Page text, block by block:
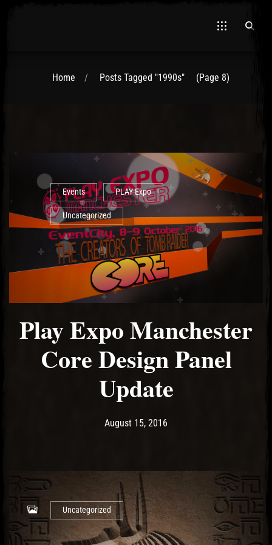
Hawa
Home Posts Tagged "1990s" (Page 8)
Events PLAY Expo
Uncategorized
Play Expo Manchester
Core Design Panel
Update
Post has published by
August 15, 2016
Uncategorized